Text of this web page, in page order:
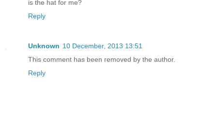
is the hat for me?
Reply
Unknown 10 December, 2013 13:51
This comment has been removed by the author.
Reply